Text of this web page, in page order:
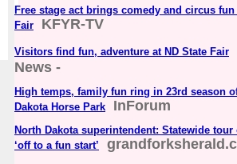
Free stage act brings comedy and circus
Fair
KFYR-TV
Visitors find fun, adventure at ND State Fair
News -
High temps, family fun ring in 23rd season
Dakota Horse Park
InForum
North Dakota superintendent: Statewide
‘off to a fun start’